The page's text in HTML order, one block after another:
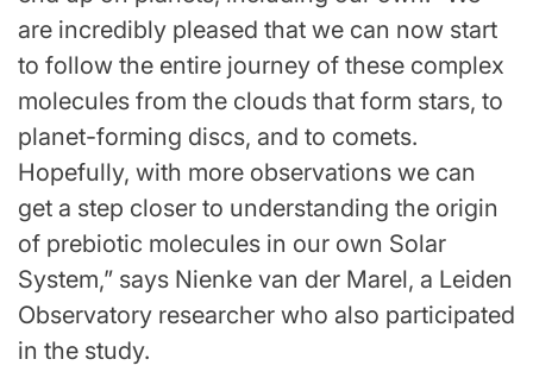
are incredibly pleased that we can now start
to follow the entire journey of these complex
molecules from the clouds that form stars, to
planet-forming discs, and to comets.
Hopefully, with more observations we can
get a step closer to understanding the origin
of prebiotic molecules in our own Solar
System,” says Nienke van der Marel, a Leiden
Observatory researcher who also participated
in the study.